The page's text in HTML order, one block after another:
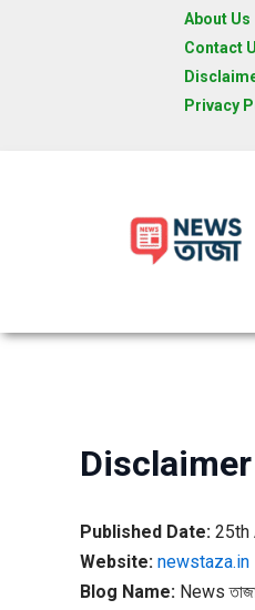
About Us
Contact
Privacy
Disclaimer
Published Date: 25th
Website: newstaza.in
Blog Name: News